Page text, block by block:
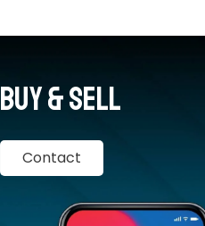
Buy & Sell
Contact